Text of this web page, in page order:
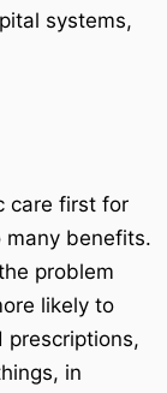
systems,
care first for
many benefits.
problem
likely to
prescriptions,
in